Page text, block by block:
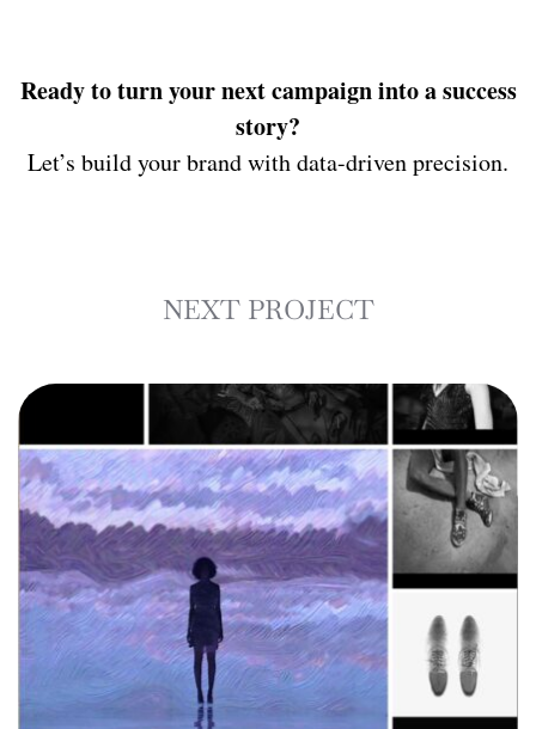
Ready to turn your next campaign into a success
story?
Let’s build your brand with data-driven precision.
NEXT PROJECT